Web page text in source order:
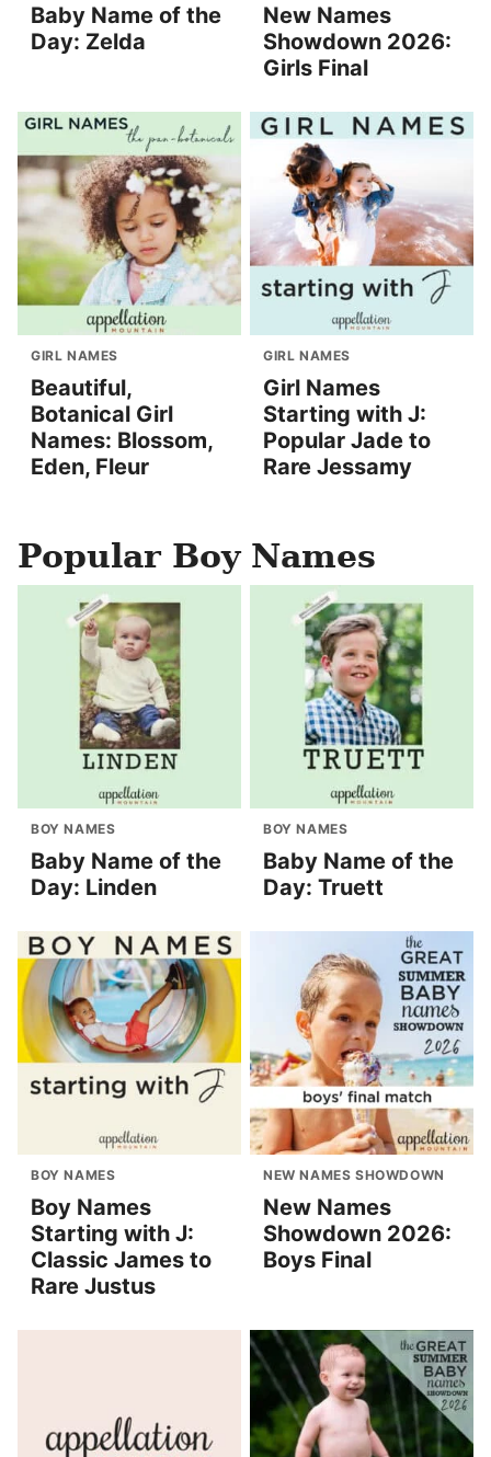
Baby Name of the
Day: Zelda
New Names
Showdown 2026:
Girls Final
GIRL NAMES
Beautiful,
Botanical Girl
Names: Blossom,
Eden, Fleur
GIRL NAMES
Girl Names
Starting with J:
Popular Jade to
Rare Jessamy
Popular Boy Names
BOY NAMES
Baby Name of the
Day: Linden
BOY NAMES
Baby Name of the
Day: Truett
BOY NAMES
Boy Names
Starting with J:
Classic James to
Rare Justus
NEW NAMES SHOWDOWN
New Names
Showdown 2026:
Boys Final